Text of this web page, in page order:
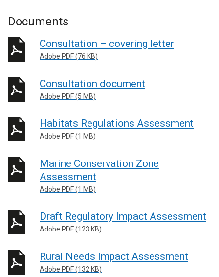
Documents
Consultation – covering letter
Adobe PDF (76 KB)
Consultation document
Adobe PDF (5 MB)
Habitats Regulations Assessment
Adobe PDF (1 MB)
Marine Conservation Zone
Assessment
Adobe PDF (1 MB)
Draft Regulatory Impact Assessment
Adobe PDF (123 KB)
Rural Needs Impact Assessment
Adobe PDF (132 KB)